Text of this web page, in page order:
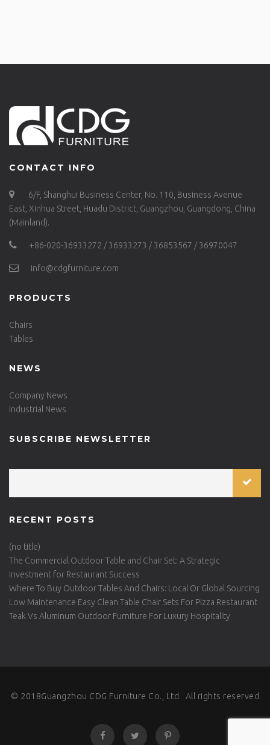
CONTACT INFO
6/F, Shanghui Business Center, No. 110, Business Avenue
East, Xinhua Street, Huadu District, Guangzhou, Guangdong, China
(Mainland).
+86-020-36933272 / 36933273 / 36853567 / 36970047
info@cdgfurniture.com
PRODUCTS
Chairs
Tables
NEWS
Company News
Industrial News
SUBSCRIBE NEWSLETTER
RECENT POSTS
(no title)
The Commercial Outdoor Table and Chair Set: A Strategic
Investment for Restaurant Success
Where To Buy Outdoor Tables And Chairs: Local Or Global Sourcing
Low Maintenance Easy Clean Table Chair Sets For Pizza Restaurant
Teak Vs Aluminum Outdoor Furniture For Luxury Hospitality
© 2018Guangzhou CDG Furniture Co., Ltd. All rights reserved